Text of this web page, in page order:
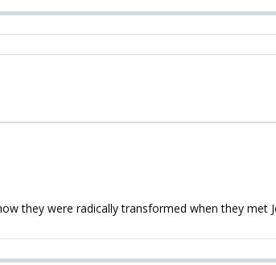
they were radically transformed when they met